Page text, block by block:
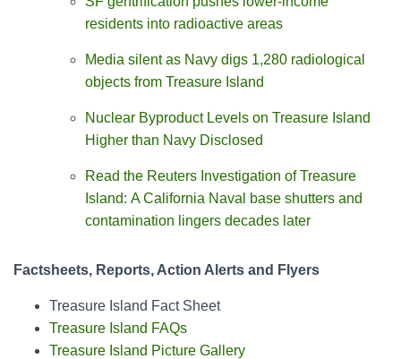
residents into radioactive areas
Media silent as Navy digs 1,280 radiological
objects from Treasure Island
Nuclear Byproduct Levels on Treasure Island
Higher than Navy Disclosed
Read the Reuters Investigation of Treasure
Island: A California Naval base shutters and
contamination lingers decades later
Factsheets, Reports, Action Alerts and Flyers
Treasure Island Fact Sheet
Treasure Island FAQs
Treasure Island Picture Gallery